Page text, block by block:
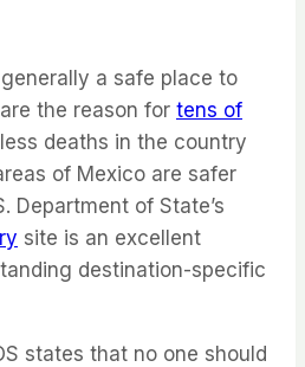
a safe place to
the reason for tens of
deaths in the country
of Mexico are safer
Department of State’s
site is an excellent
destination-specific
states that no one should